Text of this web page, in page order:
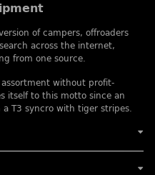
of campers, offroaders
across the internet,
from one source.
without profit-
itself to this motto since an
T3 syncro with tiger stripes.